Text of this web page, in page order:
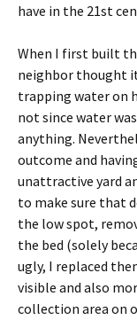
have in the 21st
When I first built
neighbor thought
trapping water on
not since water
anything.
outcome and
unattractive yard
to make sure that
the low spot,
the bed (solely
ugly, I replaced
visible and also
collection area on